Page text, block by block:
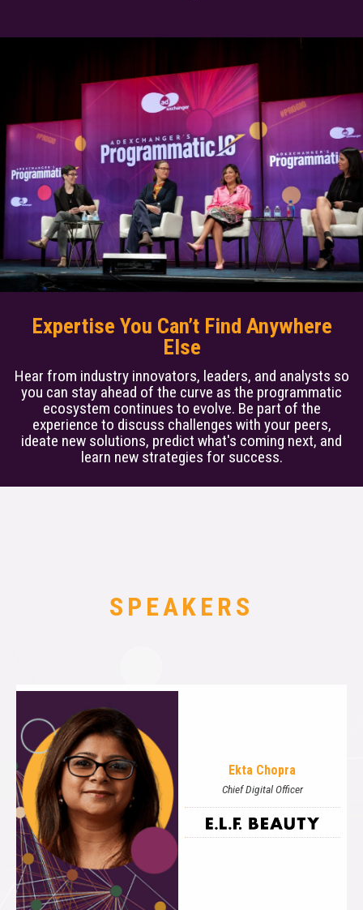
Expertise You Can’t Find Anywhere
Else
Hear from industry innovators, leaders, and analysts so
you can stay ahead of the curve as the programmatic
ecosystem continues to evolve. Be part of the
experience to discuss challenges with your peers,
ideate new solutions, predict what's coming next, and
learn new strategies for success.
SPEAKERS
Ekta Chopra
Chief Digital Officer